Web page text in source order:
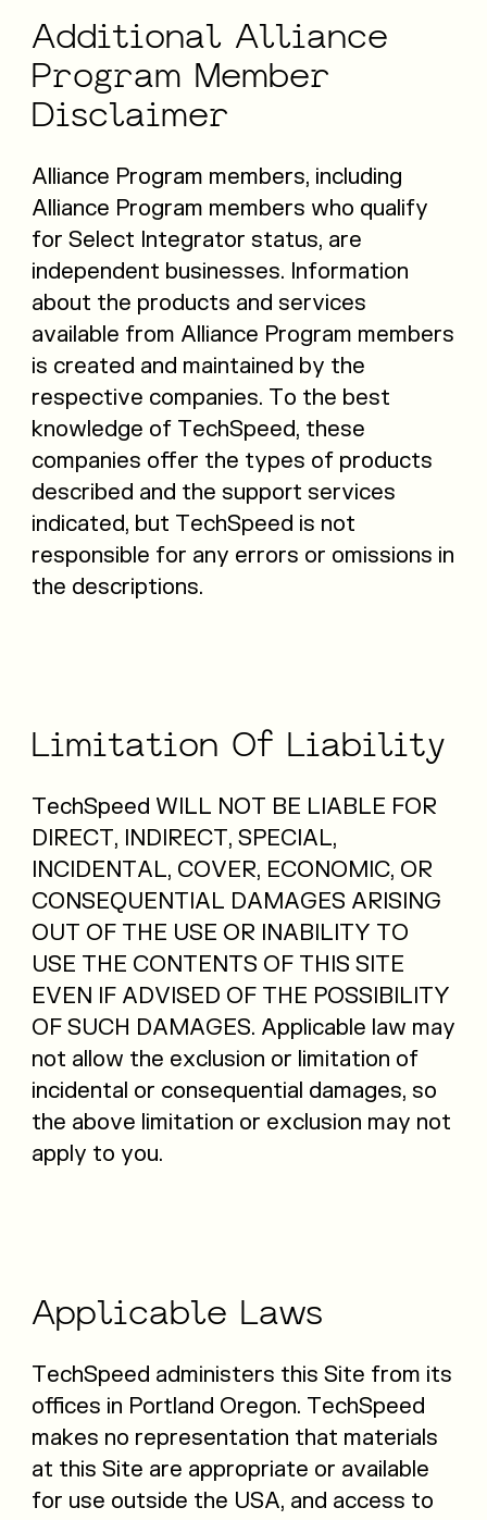
Additional Alliance
Program Member
Disclaimer
Alliance Program members, including
Alliance Program members who qualify
for Select Integrator status, are
independent businesses. Information
about the products and services
available from Alliance Program members
is created and maintained by the
respective companies. To the best
knowledge of TechSpeed, these
companies offer the types of products
described and the support services
indicated, but TechSpeed is not
responsible for any errors or omissions in
the descriptions.
Limitation Of Liability
TechSpeed WILL NOT BE LIABLE FOR
DIRECT, INDIRECT, SPECIAL,
INCIDENTAL, COVER, ECONOMIC, OR
CONSEQUENTIAL DAMAGES ARISING
OUT OF THE USE OR INABILITY TO
USE THE CONTENTS OF THIS SITE
EVEN IF ADVISED OF THE POSSIBILITY
OF SUCH DAMAGES. Applicable law may
not allow the exclusion or limitation of
incidental or consequential damages, so
the above limitation or exclusion may not
apply to you.
Applicable Laws
TechSpeed administers this Site from its
offices in Portland Oregon. TechSpeed
makes no representation that materials
at this Site are appropriate or available
for use outside the USA, and access to